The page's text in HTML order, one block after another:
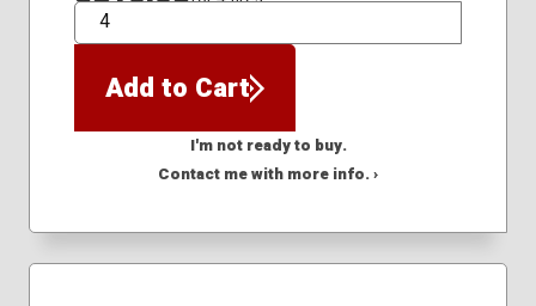
QTY
Add to Cart
I'm not ready to buy.
Contact me with more info. ›